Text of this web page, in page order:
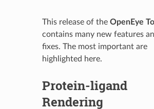
This release of the OpenEye
contains many new features
fixes. The most important are
highlighted here.
Protein-ligand
Rendering